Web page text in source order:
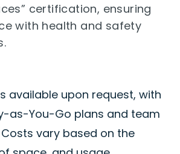
certification, ensuring
with health and safety
available upon request, with
as-You-Go plans and team
vary based on the